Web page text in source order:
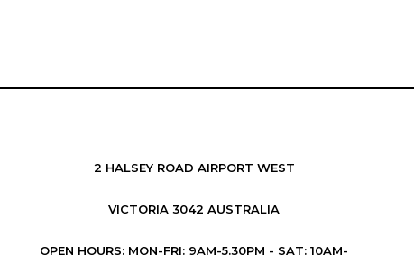
2 HALSEY ROAD AIRPORT WEST
VICTORIA 3042 AUSTRALIA
OPEN HOURS: MON-FRI: 9AM-5.30PM - SAT: 10AM-